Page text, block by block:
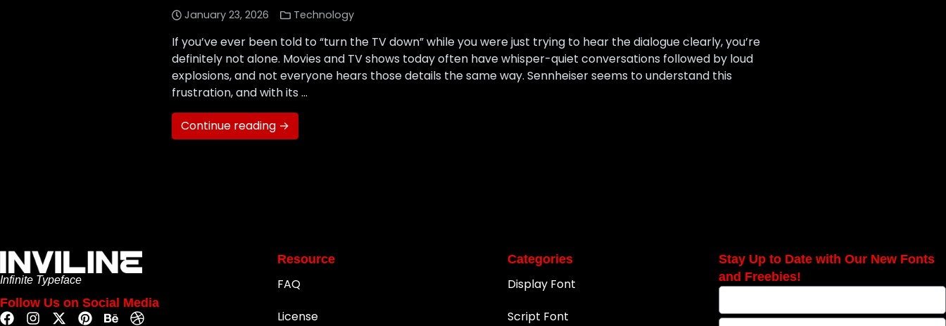
January 23, 2026 Technology
If you’ve ever been told to “turn the TV down” while you were just trying to hear the dialogue clearly, you’re
definitely not alone. Movies and TV shows today often have whisper-quiet conversations followed by loud
explosions, and not everyone hears those details the same way. Sennheiser seems to understand this
frustration, and with its …
Continue reading →
Infinite Typeface
Follow Us on Social Media
Resource
FAQ
License
Categories
Display Font
Script Font
Stay Up to Date with Our New Fonts
and Freebies!